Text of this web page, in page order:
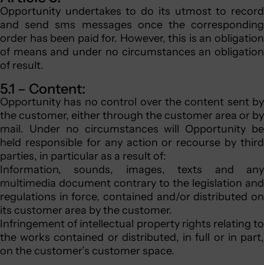
Opportunity undertakes to do its utmost to record
and send sms messages once the corresponding
order has been paid for. However, this is an obligation
of means and under no circumstances an obligation
of result.
5.1 – Content:
Opportunity has no control over the content sent by
the customer, either through the customer area or by
mail. Under no circumstances will Opportunity be
held responsible for any action or recourse by third
parties, in particular as a result of:
Information, sounds, images, texts and any
multimedia document contrary to the legislation and
regulations in force, contained and/or distributed on
its customer area by the customer.
Infringement of intellectual property rights relating to
the works contained or distributed, in full or in part,
on the customer’s customer space.